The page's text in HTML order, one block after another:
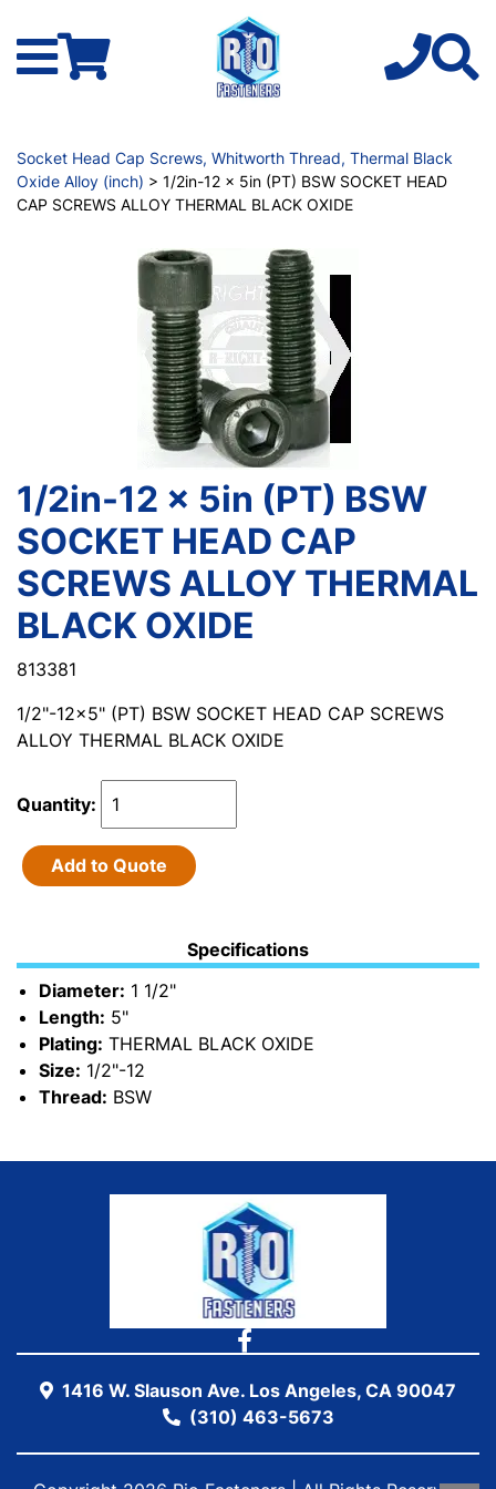
Socket Head Cap Screws, Whitworth Thread, Thermal Black
Oxide Alloy (inch) > 1/2in-12 x 5in (PT) BSW SOCKET HEAD
CAP SCREWS ALLOY THERMAL BLACK OXIDE
1/2in-12 x 5in (PT) BSW
SOCKET HEAD CAP
SCREWS ALLOY THERMAL
BLACK OXIDE
813381
1/2"-12x5" (PT) BSW SOCKET HEAD CAP SCREWS
ALLOY THERMAL BLACK OXIDE
Quantity:
Add to Quote
Specifications
Diameter: 1 1/2"
Length: 5"
Plating: THERMAL BLACK OXIDE
Size: 1/2"-12
Thread: BSW
1416 W. Slauson Ave. Los Angeles, CA 90047
(310) 463-5673